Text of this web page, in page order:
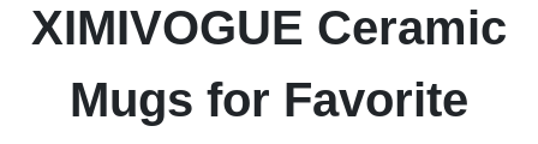
XIMIVOGUE Ceramic
Mugs for Favorite